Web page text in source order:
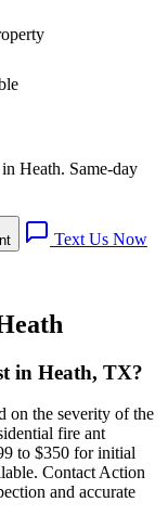
Heath. Same-day
Text Us Now
in Heath, TX?
on the severity of the
fire ant
to $350 for initial
Contact Action
and accurate